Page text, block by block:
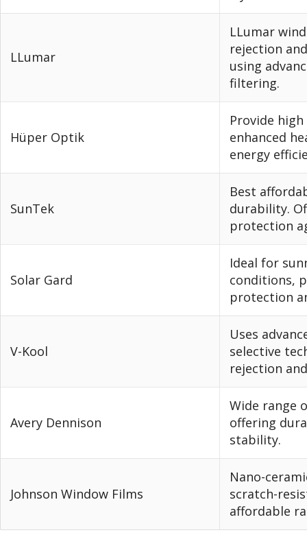
LLumar
LLumar
rejection
using
filtering.
Hüper Optik
Provide
enhanced
energy
SunTek
Best
durability.
protection
Solar Gard
Ideal for
conditions,
protection
V-Kool
Uses
selective
rejection
Avery Dennison
Wide range
offering
stability.
Johnson Window Films
Nano-
scratch-
affordable